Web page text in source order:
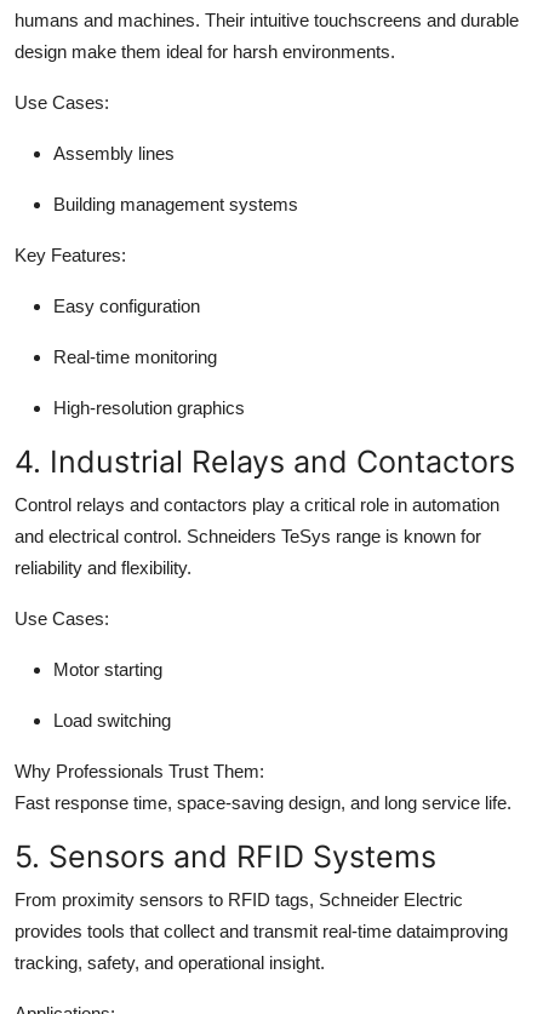
humans and machines. Their intuitive touchscreens and durable
design make them ideal for harsh environments.
Use Cases:
Assembly lines
Building management systems
Key Features:
Easy configuration
Real-time monitoring
High-resolution graphics
4. Industrial Relays and Contactors
Control relays and contactors play a critical role in automation
and electrical control. Schneiders TeSys range is known for
reliability and flexibility.
Use Cases:
Motor starting
Load switching
Why Professionals Trust Them:
Fast response time, space-saving design, and long service life.
5. Sensors and RFID Systems
From proximity sensors to RFID tags, Schneider Electric
provides tools that collect and transmit real-time dataimproving
tracking, safety, and operational insight.